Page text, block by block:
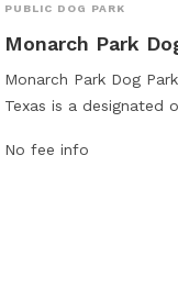
PUBLIC DOG PARK
Monarch Park
Monarch Park Dog
Texas is a designated
crucial for dog
No fee info